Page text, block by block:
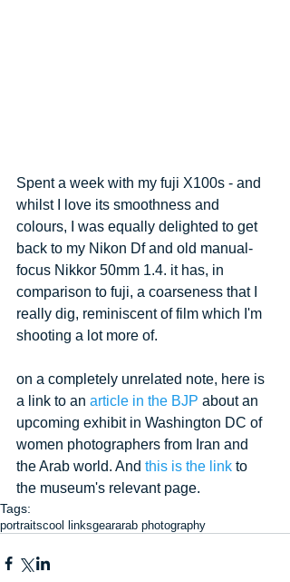
Spent a week with my fuji X100s - and
whilst I love its smoothness and
colours, I was equally delighted to get
back to my Nikon Df and old manual-
focus Nikkor 50mm 1.4. it has, in
comparison to fuji, a coarseness that I
really dig, reminiscent of film which I'm
shooting a lot more of.
on a completely unrelated note, here is
a link to an article in the BJP about an
upcoming exhibit in Washington DC of
women photographers from Iran and
the Arab world. And this is the link to
the museum's relevant page.
Tags:
portraitscool linksgeararab photography